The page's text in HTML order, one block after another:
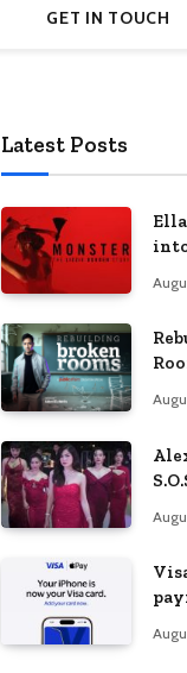
GET IN TOUCH
Latest Posts